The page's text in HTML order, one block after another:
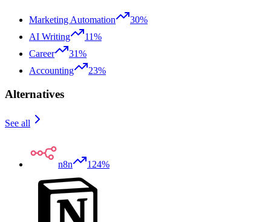
Marketing Automation
30%
AI Writing
11%
Career
31%
Accounting
23%
Alternatives
See all
n8n 124%